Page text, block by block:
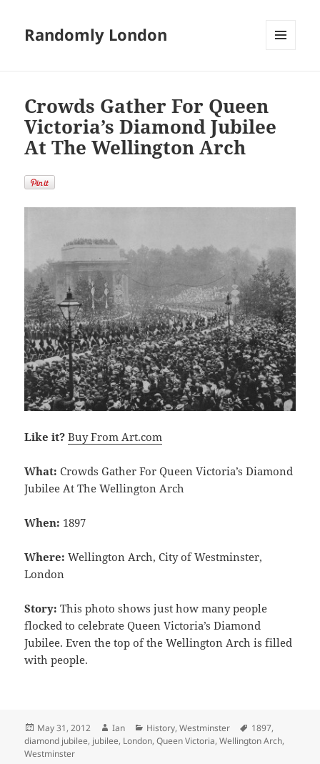
Randomly London
Crowds Gather For Queen
Victoria’s Diamond Jubilee
At The Wellington Arch
Like it? Buy From Art.com
What: Crowds Gather For Queen Victoria’s Diamond
Jubilee At The Wellington Arch
When: 1897
Where: Wellington Arch, City of Westminster,
London
Story: This photo shows just how many people
flocked to celebrate Queen Victoria’s Diamond
Jubilee. Even the top of the Wellington Arch is filled
with people.
Posted
on
May 31, 2012 Author
Ian Categories
History,Westminster Tags
1897,
diamond jubilee, jubilee, London,Queen Victoria,Wellington Arch,
Westminster